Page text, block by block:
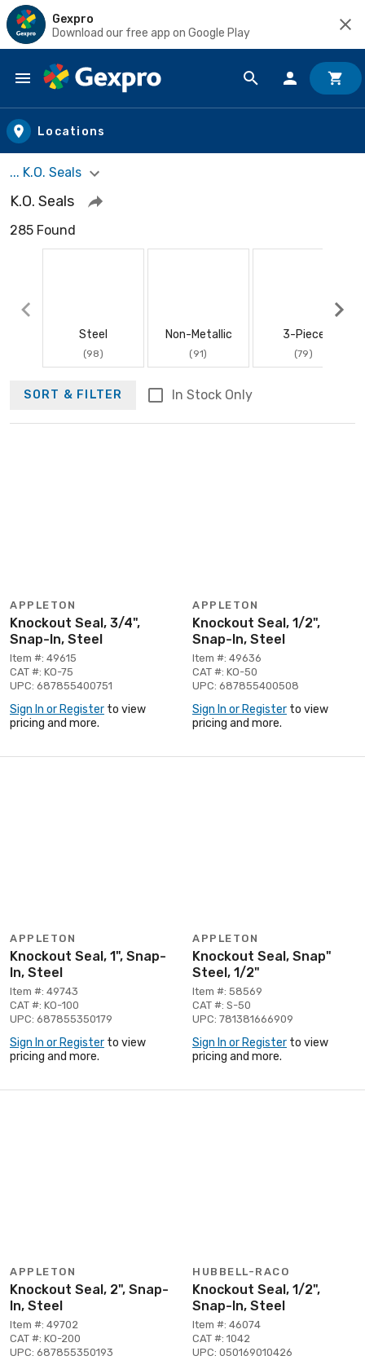
Gexpro
Download our free app on Google Play
Skip to main content
Locations
... K.O. Seals
K.O. Seals
285 Found
Steel
(98)
Non-Metallic
(91)
3-Piece
(79)
SORT & FILTER In Stock Only
APPLETON
Knockout Seal, 3/4",
Snap-In, Steel
Item #: 49615
CAT #: KO-75
UPC: 687855400751
Sign In or Register to view
pricing and more.
APPLETON
Knockout Seal, 1/2",
Snap-In, Steel
Item #: 49636
CAT #: KO-50
UPC: 687855400508
Sign In or Register to view
pricing and more.
APPLETON
Knockout Seal, 1", Snap-
In, Steel
Item #: 49743
CAT #: KO-100
UPC: 687855350179
Sign In or Register to view
pricing and more.
APPLETON
Knockout Seal, Snap"
Steel, 1/2"
Item #: 58569
CAT #: S-50
UPC: 781381666909
Sign In or Register to view
pricing and more.
APPLETON
Knockout Seal, 2", Snap-
In, Steel
Item #: 49702
CAT #: KO-200
UPC: 687855350193
HUBBELL-RACO
Knockout Seal, 1/2",
Snap-In, Steel
Item #: 46074
CAT #: 1042
UPC: 050169010426